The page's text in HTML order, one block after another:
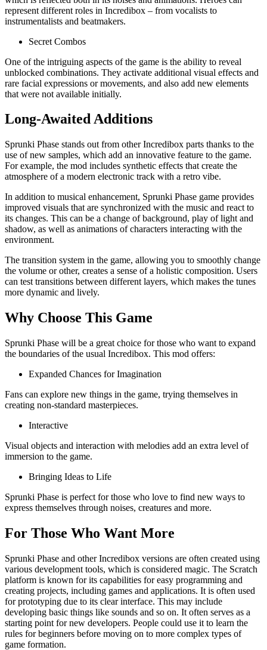
represent different roles in Incredibox – from vocalists to
instrumentalists and beatmakers.
Secret Combos
One of the intriguing aspects of the game is the ability to reveal
unblocked combinations. They activate additional visual effects and
rare facial expressions or movements, and also add new elements
that were not available initially.
Long-Awaited Additions
Sprunki Phase stands out from other Incredibox parts thanks to the
use of new samples, which add an innovative feature to the game.
For example, the mod includes synthetic effects that create the
atmosphere of a modern electronic track with a retro vibe.
In addition to musical enhancement, Sprunki Phase game provides
improved visuals that are synchronized with the music and react to
its changes. This can be a change of background, play of light and
shadow, as well as animations of characters interacting with the
environment.
The transition system in the game, allowing you to smoothly change
the volume or other, creates a sense of a holistic composition. Users
can test transitions between different layers, which makes the tunes
more dynamic and lively.
Why Choose This Game
Sprunki Phase will be a great choice for those who want to expand
the boundaries of the usual Incredibox. This mod offers:
Expanded Chances for Imagination
Fans can explore new things in the game, trying themselves in
creating non-standard masterpieces.
Interactive
Visual objects and interaction with melodies add an extra level of
immersion to the game.
Bringing Ideas to Life
Sprunki Phase is perfect for those who love to find new ways to
express themselves through noises, creatures and more.
For Those Who Want More
Sprunki Phase and other Incredibox versions are often created using
various development tools, which is considered magic. The Scratch
platform is known for its capabilities for easy programming and
creating projects, including games and applications. It is often used
for prototyping due to its clear interface. This may include
developing basic things like sounds and so on. It often serves as a
starting point for new developers. People could use it to learn the
rules for beginners before moving on to more complex types of
game formation.